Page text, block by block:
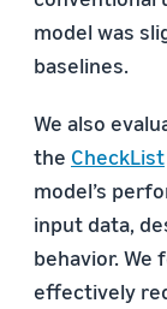
model was
baselines.
We also
the CheckList
model’s
input data,
behavior. We
effectively